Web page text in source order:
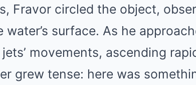
Fravor circled the object,
surface. As he
movements, ascending
grew tense: here was